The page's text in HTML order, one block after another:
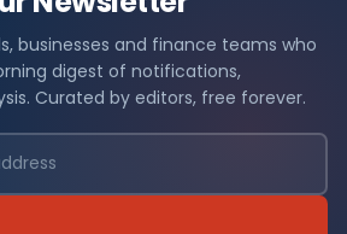
businesses and finance teams who
digest of notifications,
Curated by editors, free forever.